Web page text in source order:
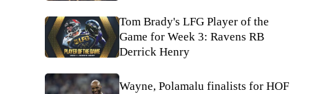
Tom Brady's LFG Player of the
Game for Week 3: Ravens RB
Derrick Henry
Wayne, Polamalu finalists for HOF